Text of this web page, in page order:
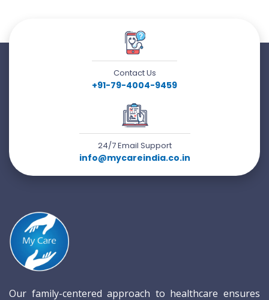
Contact Us
+91-79-4004-9459
24/7 Email Support
info@mycareindia.co.in
Our family-centered approach to healthcare ensures